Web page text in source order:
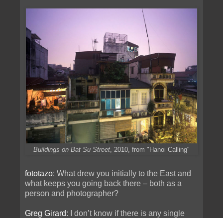
Buildings on Bat Su Street, 2010, from "Hanoi Calling"
fototazo: What drew you initially to the East and
what keeps you going back there – both as a
person and photographer?
Greg Girard: I don’t know if there is any single